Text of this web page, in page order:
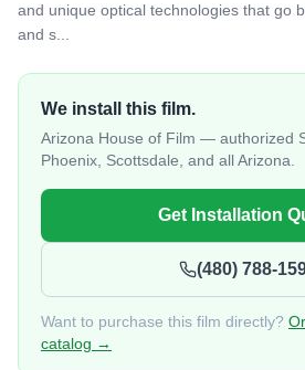
and unique optical technologies that go
and s...
We install this film.
Arizona House of Film — authorized
Phoenix, Scottsdale, and all Arizona.
Get Installation
(480) 788-
Want to purchase this film directly?
catalog →